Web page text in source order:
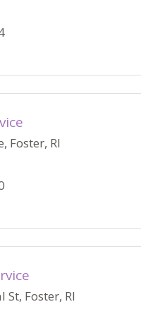
Foster, RI
St, Foster, RI